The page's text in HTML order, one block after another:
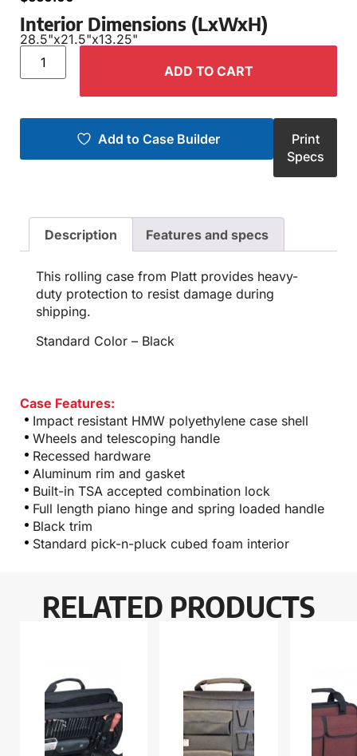
Interior Dimensions (LxWxH)
28.5"x21.5"x13.25"
ADD TO CART
Add to Case Builder
Print
Specs
Description Features and specs
This rolling case from Platt provides heavy-
duty protection to resist damage during
shipping.
Standard Color – Black
Case Features:
Impact resistant HMW polyethylene case shell
Wheels and telescoping handle
Recessed hardware
Aluminum rim and gasket
Built-in TSA accepted combination lock
Full length piano hinge and spring loaded handle
Black trim
Standard pick-n-pluck cubed foam interior
RELATED PRODUCTS